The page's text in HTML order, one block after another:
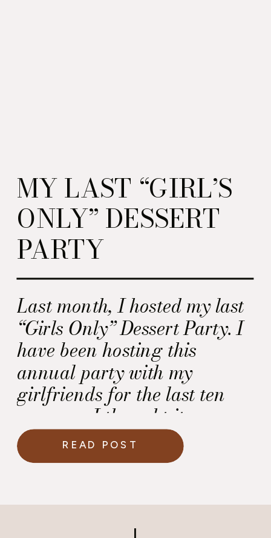
Last month, I hosted my last
“Girls Only” Dessert Party. I
have been hosting this
annual party with my
girlfriends for the last ten
years, so I thought it was
time retire it.
MY LAST “GIRL’S
ONLY” DESSERT
PARTY
READ POST